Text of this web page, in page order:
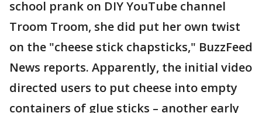
school prank on DIY YouTube channel
Troom Troom, she did put her own twist
on the "cheese stick chapsticks," BuzzFeed
News reports. Apparently, the initial video
directed users to put cheese into empty
containers of glue sticks – another early